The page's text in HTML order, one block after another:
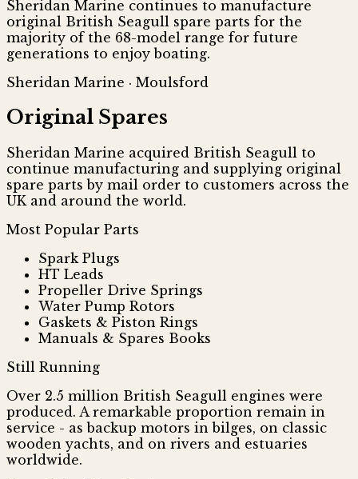
Sheridan Marine continues to manufacture
original British Seagull spare parts for the
majority of the 68-model range for future
generations to enjoy boating.
Sheridan Marine · Moulsford
Original Spares
Sheridan Marine acquired British Seagull to
continue manufacturing and supplying original
spare parts by mail order to customers across the
UK and around the world.
Most Popular Parts
Spark Plugs
HT Leads
Propeller Drive Springs
Water Pump Rotors
Gaskets & Piston Rings
Manuals & Spares Books
Still Running
Over 2.5 million British Seagull engines were
produced. A remarkable proportion remain in
service - as backup motors in bilges, on classic
wooden yachts, and on rivers and estuaries
worldwide.